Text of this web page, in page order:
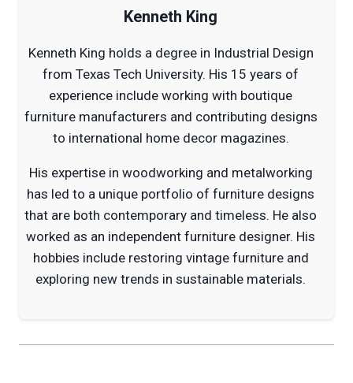
Kenneth King
Kenneth King holds a degree in Industrial Design
from Texas Tech University. His 15 years of
experience include working with boutique
furniture manufacturers and contributing designs
to international home decor magazines.
His expertise in woodworking and metalworking
has led to a unique portfolio of furniture designs
that are both contemporary and timeless. He also
worked as an independent furniture designer. His
hobbies include restoring vintage furniture and
exploring new trends in sustainable materials.